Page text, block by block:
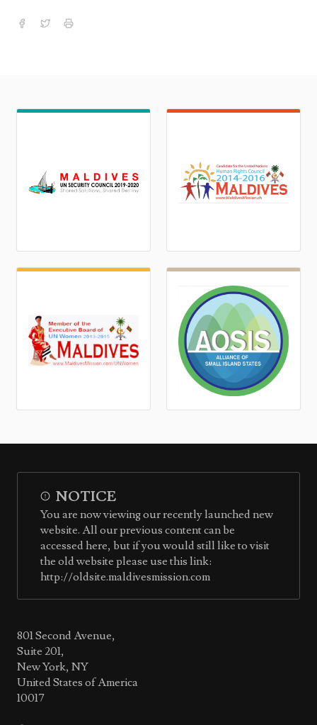
NOTICE
You are now viewing our recently launched new
website. All our previous content can be
accessed here, but if you would still like to visit
the old website please use this link:
http://oldsite.maldivesmission.com
801 Second Avenue,
Suite 201,
New York, NY
United States of America
10017